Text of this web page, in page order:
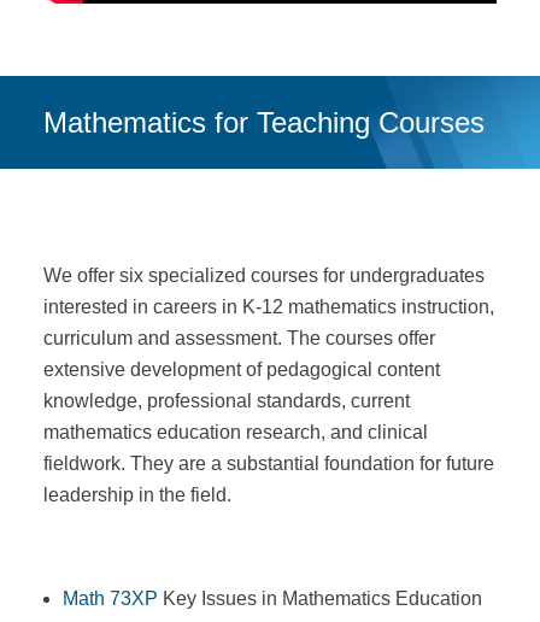
Mathematics for Teaching Courses
We offer six specialized courses for undergraduates
interested in careers in K-12 mathematics instruction,
curriculum and assessment. The courses offer
extensive development of pedagogical content
knowledge, professional standards, current
mathematics education research, and clinical
fieldwork. They are a substantial foundation for future
leadership in the field.
Math 73XP Key Issues in Mathematics Education